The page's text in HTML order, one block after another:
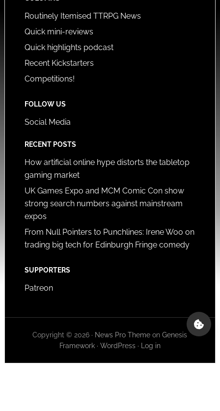
Routinely Itemised TTRPG News
Quick mini-reviews
Quick highlights podcast
Recent Kickstarters
Competitions!
FOLLOW US
Social Media
RECENT POSTS
How artificial online hype distorts the tabletop
gaming market
UK Games Expo and MCM Comic Con show
strong search numbers against mainstream
expos
From Null Pointers to Punchlines: Irene Woo on
trading big tech for Edinburgh Fringe comedy
SUPPORTERS
Patreon
Copyright © 2026 · News Pro Theme onGenesis
Framework· WordPress· Log in